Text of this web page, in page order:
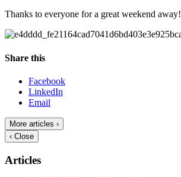
Thanks to everyone for a great weekend away!
Share this
Facebook
LinkedIn
Email
More articles ›
‹ Close
Articles